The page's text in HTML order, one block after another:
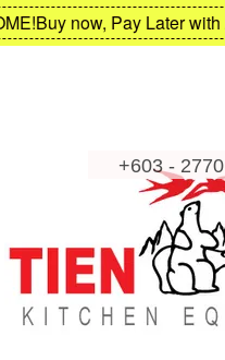
Buy now, Pay Later with